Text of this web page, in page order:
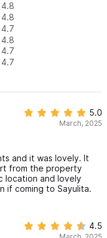
4.8
4.8
4.7
4.8
4.7
4.7
5.0
March, 2025
and it was lovely. It
from the property
location and lovely
if coming to Sayulita.
4.5